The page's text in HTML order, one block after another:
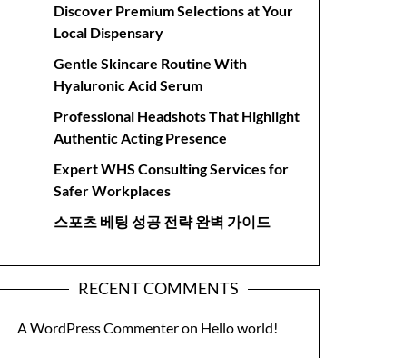
Discover Premium Selections at Your
Local Dispensary
Gentle Skincare Routine With
Hyaluronic Acid Serum
Professional Headshots That Highlight
Authentic Acting Presence
Expert WHS Consulting Services for
Safer Workplaces
스포츠 베팅 성공 전략 완벽 가이드
RECENT COMMENTS
A WordPress Commenteron Hello world!